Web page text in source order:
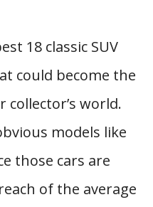
18 classic SUV
could become the
world.
models like
those cars are
of the average